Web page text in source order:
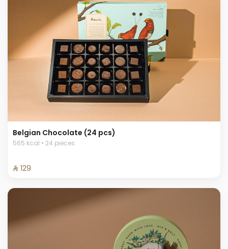
Belgian Chocolate (24 pcs)
565 kcal • 24 pieces
⁨⁦‪‬ 129⁩